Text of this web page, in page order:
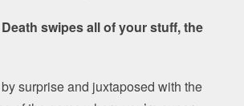
swipes all of your stuff, the
surprise and juxtaposed with the